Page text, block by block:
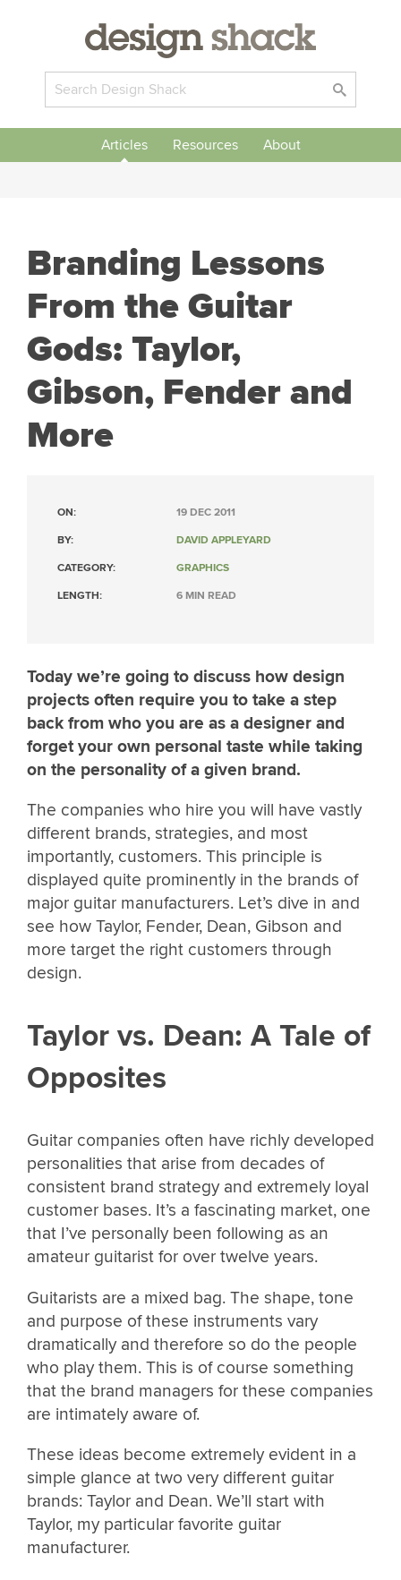
Articles Resources About
Branding Lessons
From the Guitar
Gods: Taylor,
Gibson, Fender and
More
ON: 19 DEC 2011
BY: DAVID APPLEYARD
CATEGORY: GRAPHICS
LENGTH: 6 MIN READ
Today we’re going to discuss how design
projects often require you to take a step
back from who you are as a designer and
forget your own personal taste while taking
on the personality of a given brand.
The companies who hire you will have vastly
different brands, strategies, and most
importantly, customers. This principle is
displayed quite prominently in the brands of
major guitar manufacturers. Let’s dive in and
see how Taylor, Fender, Dean, Gibson and
more target the right customers through
design.
Taylor vs. Dean: A Tale of
Opposites
Guitar companies often have richly developed
personalities that arise from decades of
consistent brand strategy and extremely loyal
customer bases. It’s a fascinating market, one
that I’ve personally been following as an
amateur guitarist for over twelve years.
Guitarists are a mixed bag. The shape, tone
and purpose of these instruments vary
dramatically and therefore so do the people
who play them. This is of course something
that the brand managers for these companies
are intimately aware of.
These ideas become extremely evident in a
simple glance at two very different guitar
brands: Taylor and Dean. We’ll start with
Taylor, my particular favorite guitar
manufacturer.